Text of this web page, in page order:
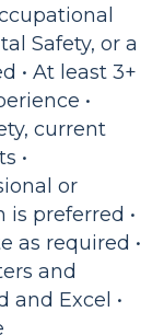
Safety, or a
• At least 3+
•
current
•
or
preferred •
as required •
and
and Excel •